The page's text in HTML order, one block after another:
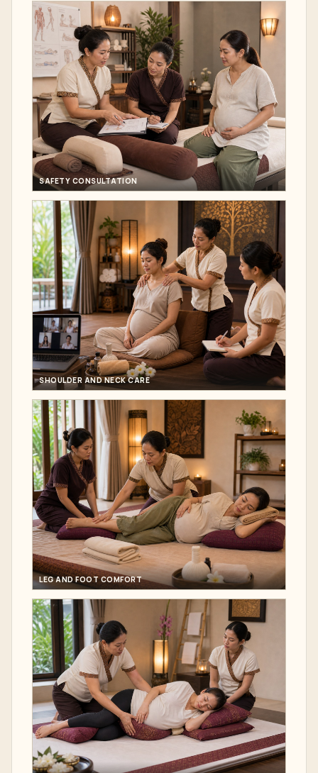
SAFETY CONSULTATION
SHOULDER AND NECK CARE
LEG AND FOOT COMFORT